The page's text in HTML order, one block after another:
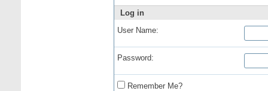
Log in
User Name:
Password:
Remember Me?